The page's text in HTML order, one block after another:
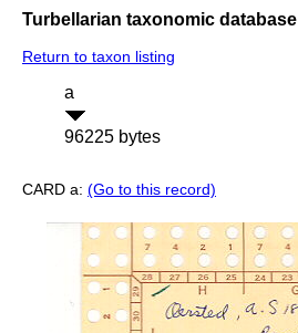
Turbellarian taxonomic database
Return to taxon listing
a
96225 bytes
CARD a: (Go to this record)